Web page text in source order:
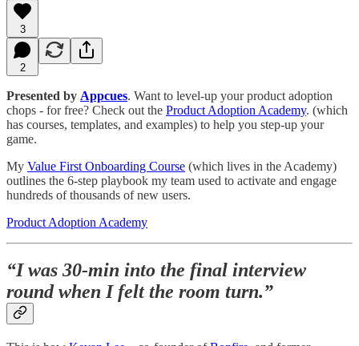
3
2
Presented by Appcues. Want to level-up your product adoption
chops - for free? Check out the Product Adoption Academy. (which
has courses, templates, and examples) to help you step-up your
game.
My Value First Onboarding Course (which lives in the Academy)
outlines the 6-step playbook my team used to activate and engage
hundreds of thousands of new users.
Product Adoption Academy
“I was 30-min into the final interview
round when I felt the room turn.”